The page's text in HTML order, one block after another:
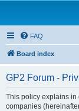
FAQ
Board index
GP2 Forum -
This policy explains in
companies (hereinafter